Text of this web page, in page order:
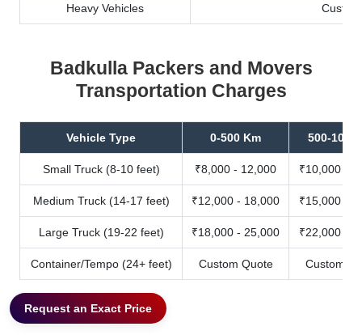
Heavy Vehicles
Badkulla Packers and Movers
Transportation Charges
Vehicle Type 0-500 Km 500-1000
Small Truck (8-10 feet) ₹8,000 - 12,000 ₹10,000 -
Medium Truck (14-17 feet) ₹12,000 - 18,000 ₹15,000 -
Large Truck (19-22 feet) ₹18,000 - 25,000 ₹22,000 -
Container/Tempo (24+ feet) Custom Quote Custom
Request an Exact Price